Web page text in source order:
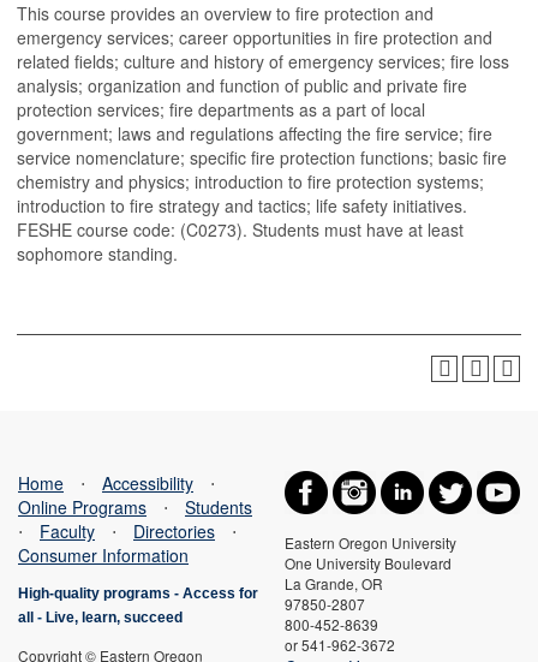
This course provides an overview to fire protection and
emergency services; career opportunities in fire protection and
related fields; culture and history of emergency services; fire loss
analysis; organization and function of public and private fire
protection services; fire departments as a part of local
government; laws and regulations affecting the fire service; fire
service nomenclature; specific fire protection functions; basic fire
chemistry and physics; introduction to fire protection systems;
introduction to fire strategy and tactics; life safety initiatives.
FESHE course code: (C0273). Students must have at least
sophomore standing.
Eastern Oregon University
One University Boulevard
La Grande, OR
97850-2807
800-452-8639
or 541-962-3672
Home ⋅ Accessibility
⋅
Online Programs
⋅
Students
⋅
Faculty ⋅ Directories
⋅
Consumer Information
High-quality programs - Access for
all
- Live, learn, succeed
Copyright © Eastern Oregon